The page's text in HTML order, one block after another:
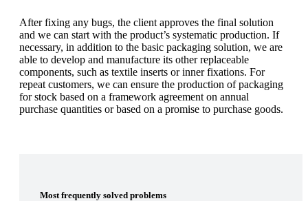
After fixing any bugs, the client approves the final solution
and we can start with the product’s systematic production. If
necessary, in addition to the basic packaging solution, we are
able to develop and manufacture its other replaceable
components, such as textile inserts or inner fixations. For
repeat customers, we can ensure the production of packaging
for stock based on a framework agreement on annual
purchase quantities or based on a promise to purchase goods.
Most frequently solved problems